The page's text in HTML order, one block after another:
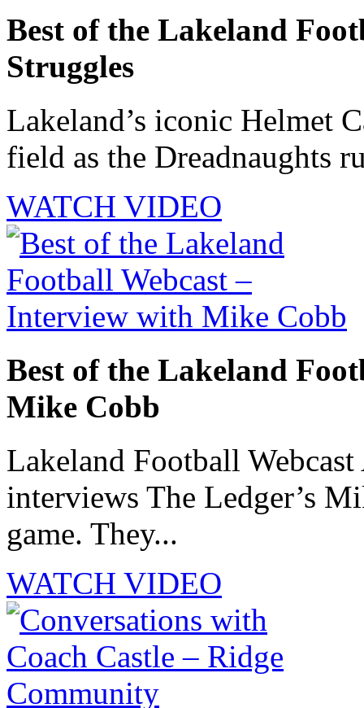
Best of the Lakeland
Struggles
Lakeland’s iconic Helmet
field as the Dreadnaughts
WATCH VIDEO
Best of the Lakeland
Mike Cobb
Lakeland Football
interviews The Ledger’s
game. They...
WATCH VIDEO